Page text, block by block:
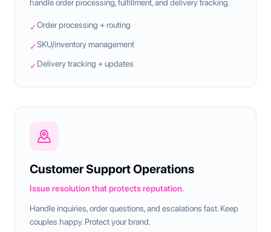
handle order processing, fulfillment, and delivery tracking.
✓Order processing + routing
✓SKU/inventory management
✓Delivery tracking + updates
Customer Support Operations
Issue resolution that protects reputation.
Handle inquiries, order questions, and escalations fast. Keep
couples happy. Protect your brand.